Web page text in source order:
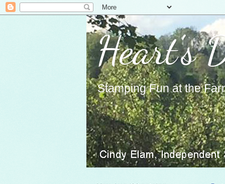
Heart's
Stamping Fun at the